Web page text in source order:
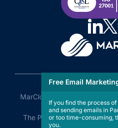
Free Email
If you find the process
and sending emails in
or too time-consuming,
you.
MarCloud Limited Company
England
The Plaza, Old Hall Street,